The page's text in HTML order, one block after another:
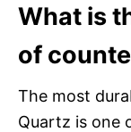
What is
of
The most
Quartz is one